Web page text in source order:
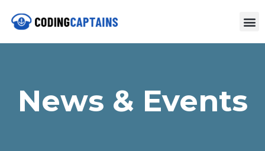
News & Events